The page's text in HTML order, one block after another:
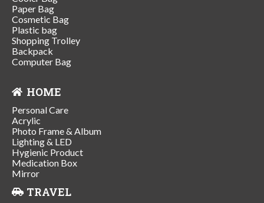
Paper Bag
Cosmetic Bag
Plastic bag
Shopping Trolley
Backpack
Computer Bag
HOME
Personal Care
Acrylic
Photo Frame & Album
Lighting & LED
Hygienic Product
Medication Box
Mirror
TRAVEL